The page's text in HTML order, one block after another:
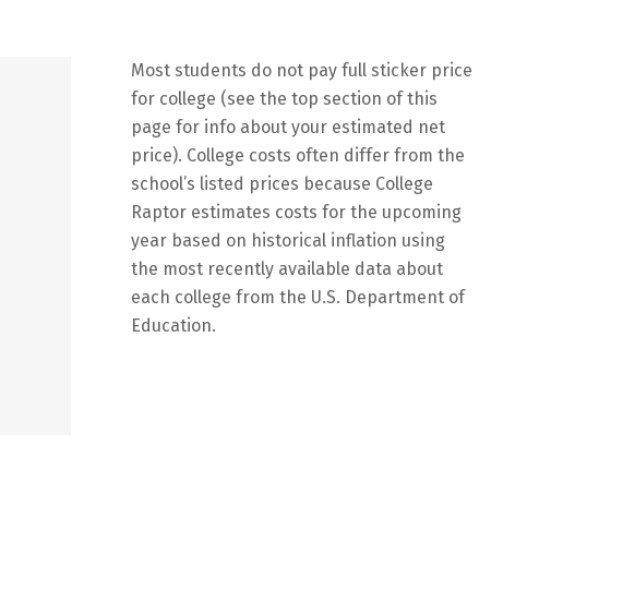
Most students do not pay full sticker price
for college (see the top section of this
page for info about your estimated net
price). College costs often differ from the
school’s listed prices because College
Raptor estimates costs for the upcoming
year based on historical inflation using
the most recently available data about
each college from the U.S. Department of
Education.